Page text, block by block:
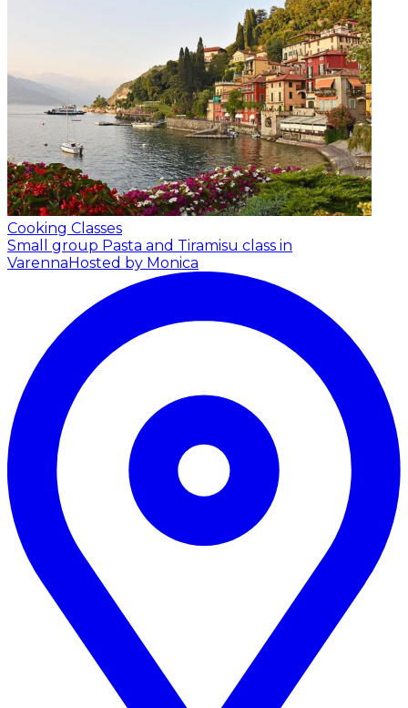
Cooking Classes
Small group Pasta and Tiramisu class in
Varenna Hosted by Monica